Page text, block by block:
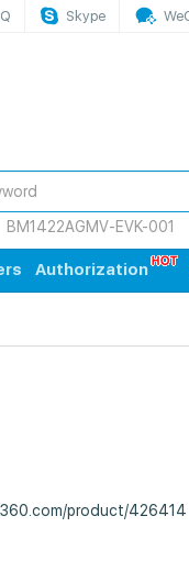
Skype
BM1422AGMV-EVK-001
Authorization
product/426414